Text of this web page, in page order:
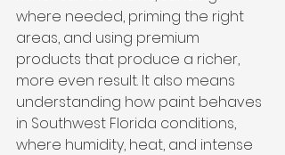
where needed, priming the right
areas, and using premium
products that produce a richer,
more even result. It also means
understanding how paint behaves
in Southwest Florida conditions,
where humidity, heat, and intense